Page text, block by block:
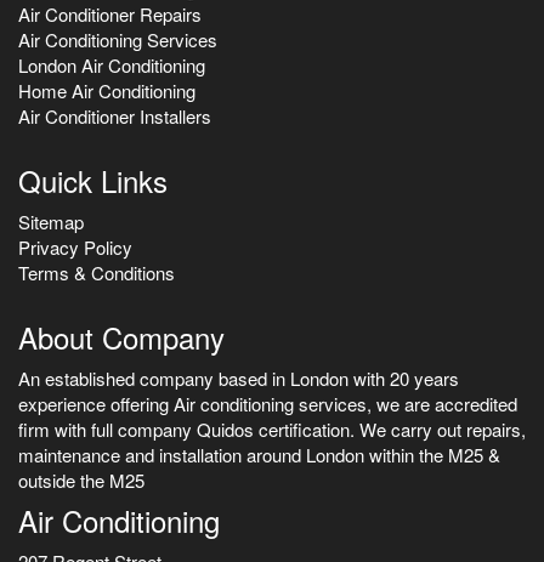
Air Conditioner Repairs
Air Conditioning Services
London Air Conditioning
Home Air Conditioning
Air Conditioner Installers
Quick Links
Sitemap
Privacy Policy
Terms & Conditions
About Company
An established company based in London with 20 years
experience offering Air conditioning services, we are accredited
firm with full company Quidos certification. We carry out repairs,
maintenance and installation around London within the M25 &
outside the M25
Air Conditioning